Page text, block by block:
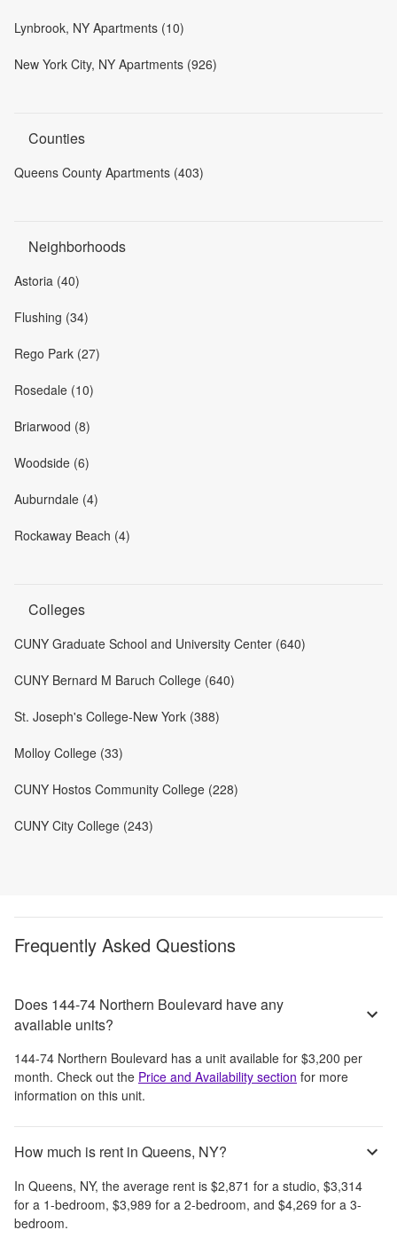
Lynbrook, NY Apartments (10)
New York City, NY Apartments (926)
Counties
Queens County Apartments (403)
Neighborhoods
Astoria (40)
Flushing (34)
Rego Park (27)
Rosedale (10)
Briarwood (8)
Woodside (6)
Auburndale (4)
Rockaway Beach (4)
Colleges
CUNY Graduate School and University Center (640)
CUNY Bernard M Baruch College (640)
St. Joseph's College-New York (388)
Molloy College (33)
CUNY Hostos Community College (228)
CUNY City College (243)
Frequently Asked Questions
Does 144-74 Northern Boulevard have any
available units?
144-74 Northern Boulevard has a unit available for $3,200 per
month. Check out the Price and Availability section for more
information on this unit.
How much is rent in Queens, NY?
In Queens, NY, the average rent is $2,871 for a studio, $3,314
for a 1-bedroom, $3,989 for a 2-bedroom, and $4,269 for a 3-
bedroom.